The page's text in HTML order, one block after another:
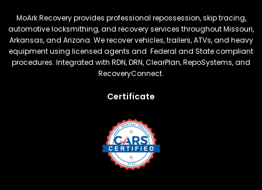
MoArk Recovery provides professional repossession, skip tracing,
automotive locksmithing, and recovery services throughout Missouri,
Arkansas, and Arizona. We recover vehicles, trailers, ATVs, and heavy
equipment using licensed agents and Federal and State compliant
procedures. Integrated with RDN, DRN, ClearPlan, RepoSystems, and
RecoveryConnect.
Certificate